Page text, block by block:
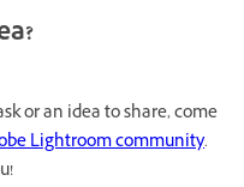
or an idea to share, come
Lightroom community.